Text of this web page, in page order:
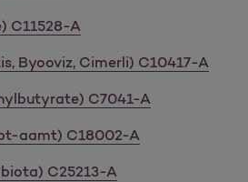
C11528-A
Byooviz, Cimerli) C10417-A
C7041-A
aamt) C18002-A
C25213-A